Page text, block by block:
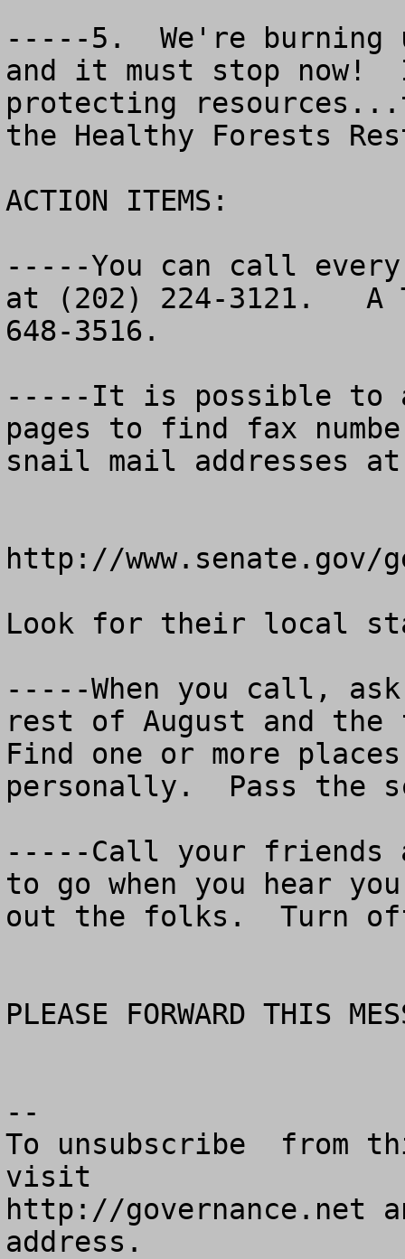
-----5.  We're burning
and it must stop now!
protecting
the Healthy Forests
ACTION ITEMS:
-----You can call every
at (202) 224-3121.   A
648-3516.
-----It is possible to
pages to find fax
snail mail addresses
http://www.senate.gov/
Look for their local
-----When you call,
rest of August and
Find one or more
personally.  Pass the
-----Call your friends
to go when you hear
out the folks.  Turn
PLEASE FORWARD THIS
--
To unsubscribe  from
visit
http://governance.net
address.